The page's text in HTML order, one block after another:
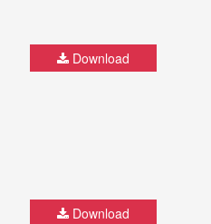
Download
Download